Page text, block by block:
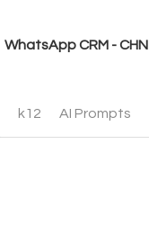
WhatsApp CRM - CHN
k12 AI Prompts